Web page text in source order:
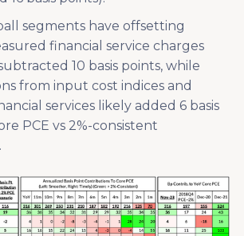
segments have offsetting
financial service charges
10 basis points, while
from input cost indices and
services likely added 6 basis
PCE vs 2%-consistent